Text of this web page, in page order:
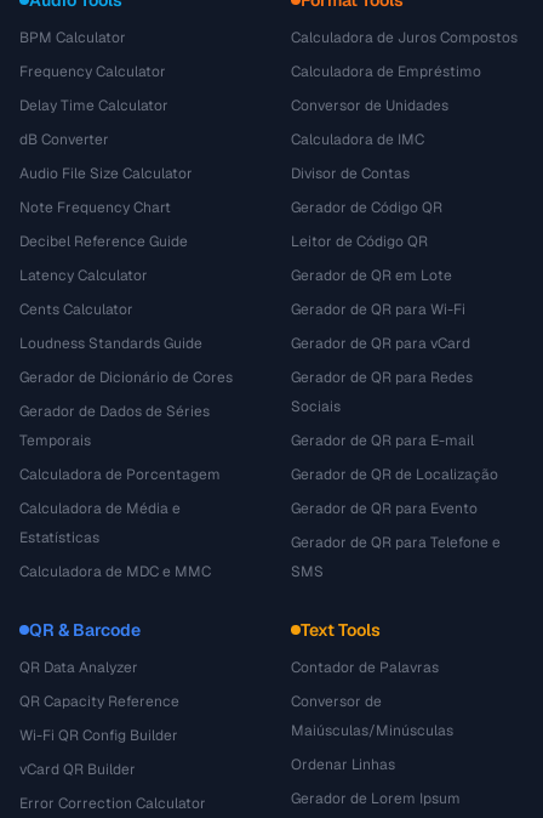
BPM Calculator
Frequency Calculator
Delay Time Calculator
dB Converter
Audio File Size Calculator
Note Frequency Chart
Decibel Reference Guide
Latency Calculator
Cents Calculator
Loudness Standards Guide
Gerador de Dicionário de Cores
Gerador de Dados de Séries
Temporais
Calculadora de Porcentagem
Calculadora de Média e
Estatísticas
Calculadora de MDC e MMC
Calculadora de Juros Compostos
Calculadora de Empréstimo
Conversor de Unidades
Calculadora de IMC
Divisor de Contas
Gerador de Código QR
Leitor de Código QR
Gerador de QR em Lote
Gerador de QR para Wi-Fi
Gerador de QR para vCard
Gerador de QR para Redes
Sociais
Gerador de QR para E-mail
Gerador de QR de Localização
Gerador de QR para Evento
Gerador de QR para Telefone e
SMS
QR & Barcode
QR Data Analyzer
QR Capacity Reference
Wi-Fi QR Config Builder
vCard QR Builder
Error Correction Calculator
Text Tools
Contador de Palavras
Conversor de
Maiúsculas/Minúsculas
Ordenar Linhas
Gerador de Lorem Ipsum